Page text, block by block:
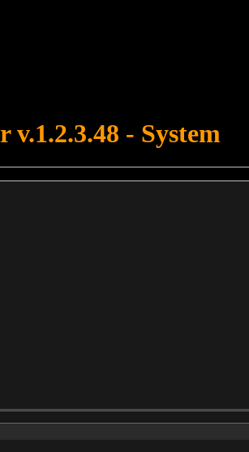
v.1.2.3.48 - System